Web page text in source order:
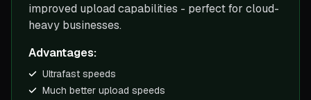
improved upload capabilities - perfect for cloud-
heavy businesses.
Advantages:
Ultrafast speeds
Much better upload speeds